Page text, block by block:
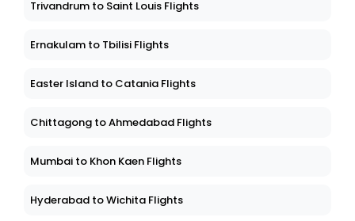
Trivandrum to Saint Louis Flights
Ernakulam to Tbilisi Flights
Easter Island to Catania Flights
Chittagong to Ahmedabad Flights
Mumbai to Khon Kaen Flights
Hyderabad to Wichita Flights